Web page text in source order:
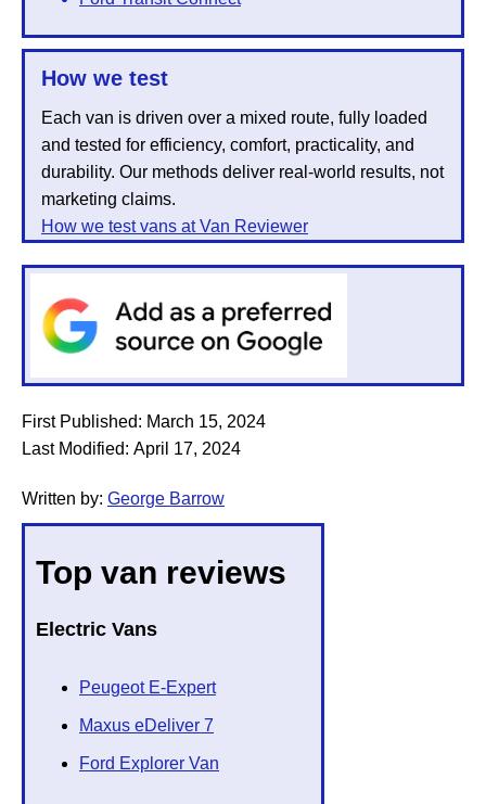
How we test
Each van is driven over a mixed route, fully loaded
and tested for efficiency, comfort, practicality, and
durability. Our methods deliver real-world results, not
marketing claims.
How we test vans at Van Reviewer
First Published: March 15, 2024
Last Modified: April 17, 2024
Written by: George Barrow
Top van reviews
Electric Vans
Peugeot E-Expert
Maxus eDeliver 7
Ford Explorer Van